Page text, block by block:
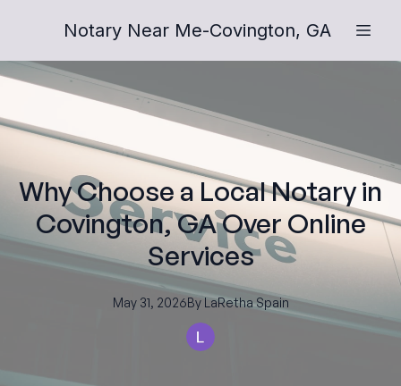
Notary Near Me-Covington, GA
Why Choose a Local Notary in
Covington, GA Over Online
Services
May 31, 2026By LaRethaSpain